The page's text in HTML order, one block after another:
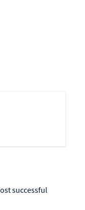
successful